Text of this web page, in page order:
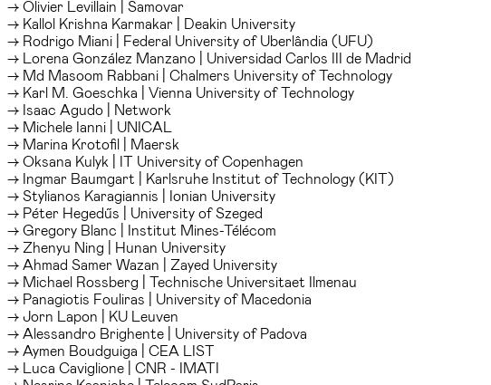
→ Olivier Levillain | Samovar
→ Kallol Krishna Karmakar | Deakin University
→ Rodrigo Miani | Federal University of Uberlândia (UFU)
→ Lorena González Manzano | Universidad Carlos III de Madrid
→ Md Masoom Rabbani | Chalmers University of Technology
→ Karl M. Goeschka | Vienna University of Technology
→ Isaac Agudo | Network
→ Michele Ianni | UNICAL
→ Marina Krotofil | Maersk
→ Oksana Kulyk | IT University of Copenhagen
→ Ingmar Baumgart | Karlsruhe Institut of Technology (KIT)
→ Stylianos Karagiannis | Ionian University
→ Péter Hegedűs | University of Szeged
→ Gregory Blanc | Institut Mines-Télécom
→ Zhenyu Ning | Hunan University
→ Ahmad Samer Wazan | Zayed University
→ Michael Rossberg | Technische Universitaet Ilmenau
→ Panagiotis Fouliras | University of Macedonia
→ Jorn Lapon | KU Leuven
→ Alessandro Brighente | University of Padova
→ Aymen Boudguiga | CEA LIST
→ Luca Caviglione | CNR - IMATI